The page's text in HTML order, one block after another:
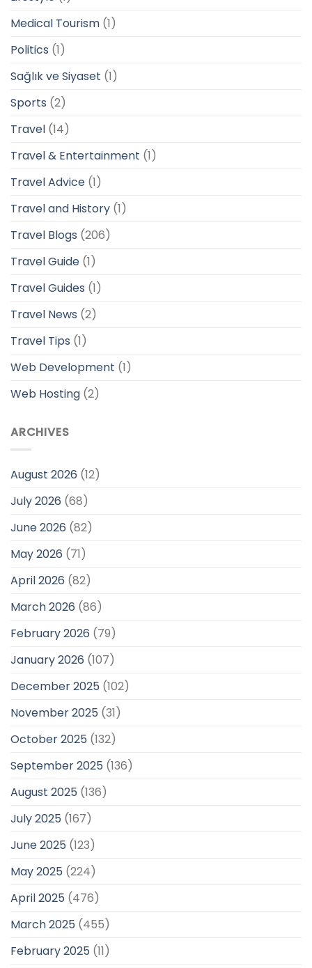
Medical Tourism (1)
Politics (1)
Sağlık ve Siyaset (1)
Sports (2)
Travel (14)
Travel & Entertainment (1)
Travel Advice (1)
Travel and History (1)
Travel Blogs (206)
Travel Guide (1)
Travel Guides (1)
Travel News (2)
Travel Tips (1)
Web Development (1)
Web Hosting (2)
ARCHIVES
August 2026 (12)
July 2026 (68)
June 2026 (82)
May 2026 (71)
April 2026 (82)
March 2026 (86)
February 2026 (79)
January 2026 (107)
December 2025 (102)
November 2025 (31)
October 2025 (132)
September 2025 (136)
August 2025 (136)
July 2025 (167)
June 2025 (123)
May 2025 (224)
April 2025 (476)
March 2025 (455)
February 2025 (11)